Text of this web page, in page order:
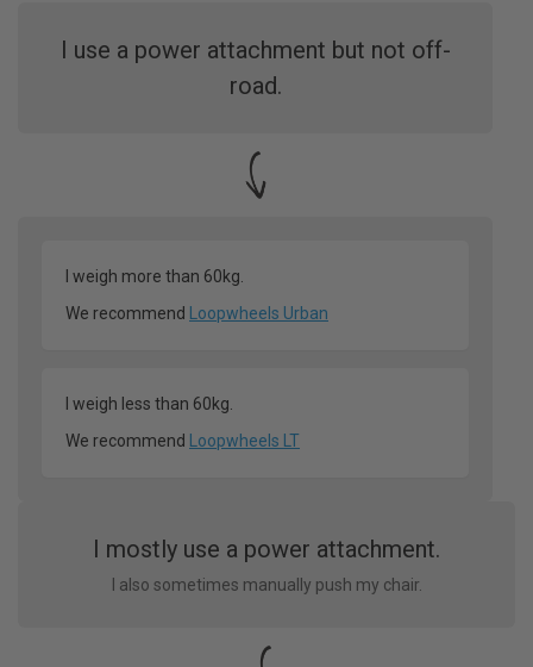
I use a power attachment but not off-
road.
I weigh more than 60kg.
We recommend Loopwheels Urban
I weigh less than 60kg.
We recommend Loopwheels LT
I mostly use a power attachment.
I also sometimes manually push my chair.